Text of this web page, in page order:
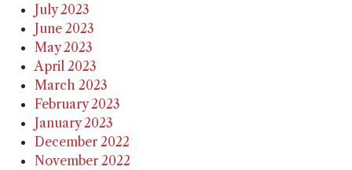
July 2023
June 2023
May 2023
April 2023
March 2023
February 2023
January 2023
December 2022
November 2022